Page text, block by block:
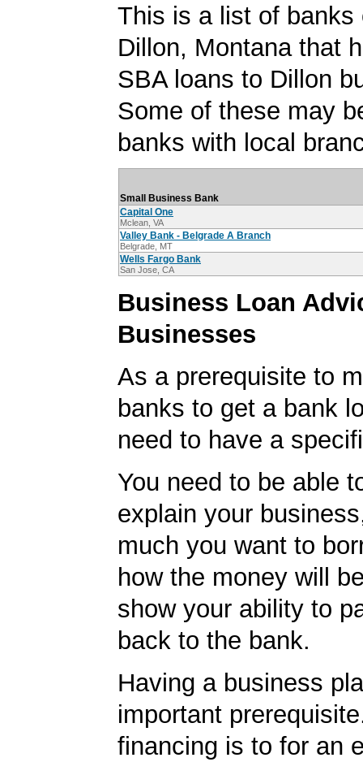
This is a list of banks
Dillon, Montana that
SBA loans to Dillon
Some of these may
banks with local
Small Business Bank
Capital One
Mclean, VA
Valley Bank - Belgrade A Branch
Belgrade, MT
Wells Fargo Bank
San Jose, CA
Business Loan
Businesses
As a prerequisite to
banks to get a bank
need to have a
You need to be able
explain your
much you want to
how the money will
show your ability to
back to the bank.
Having a business
important
financing is to for an